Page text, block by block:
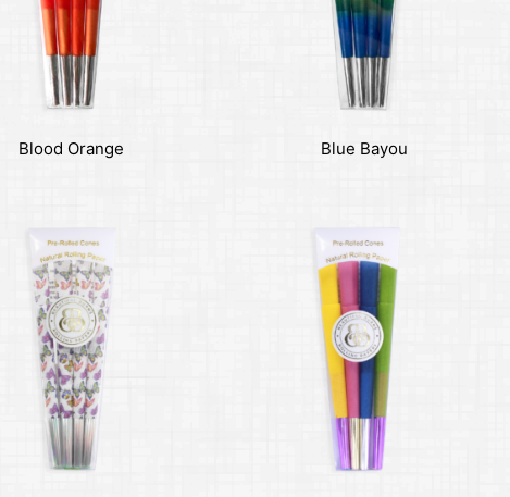
Blood Orange Blue Bayou